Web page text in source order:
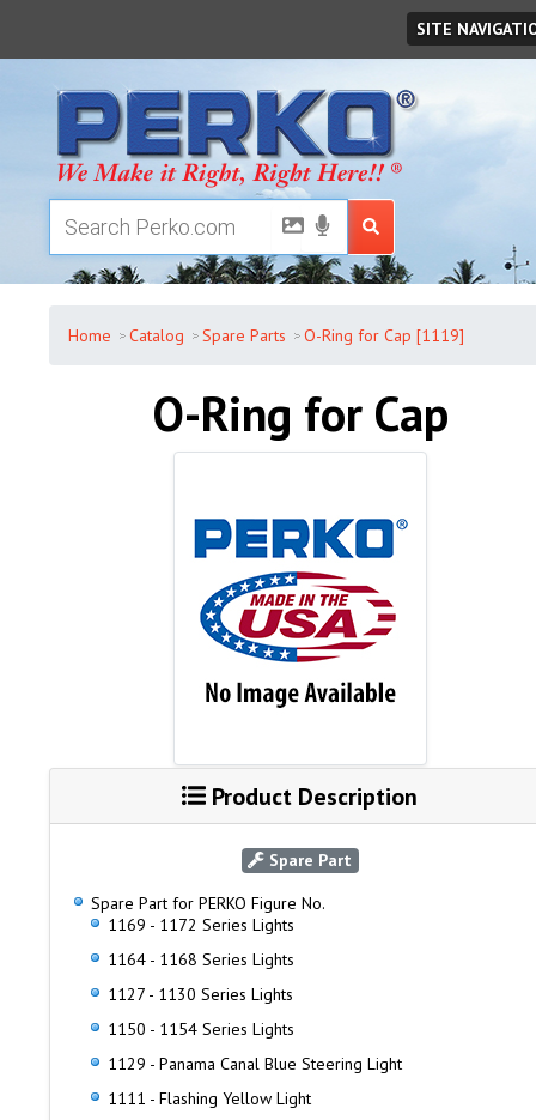
SITE
Home Catalog Spare Parts O-Ring for Cap [1119]
O-Ring for Cap
Product Description
Spare Part
Spare Part for PERKO Figure No.
1169 - 1172 Series Lights
1164 - 1168 Series Lights
1127 - 1130 Series Lights
1150 - 1154 Series Lights
1129 - Panama Canal Blue Steering Light
1111 - Flashing Yellow Light